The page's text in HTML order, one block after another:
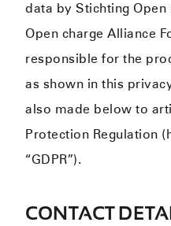
data by Stichting Open
Open charge Alliance
responsible for the
as shown in this
also made below to
Protection Regulation
“GDPR”).
CONTACT